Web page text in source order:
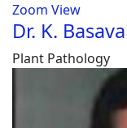
Zoom View
Dr. K.
Plant Pathology